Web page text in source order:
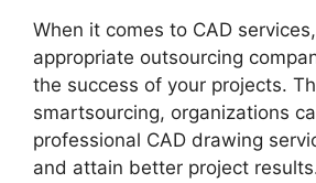
When it comes to CAD
appropriate outsourcing
the success of your projects.
smartsourcing, organizations
professional CAD drawing
and attain better project